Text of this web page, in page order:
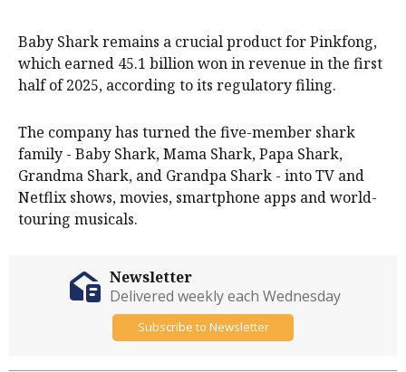
Baby Shark remains a crucial product for Pinkfong,
which earned 45.1 billion won in revenue in the first
half of 2025, according to its regulatory filing.
The company has turned the five-member shark
family - Baby Shark, Mama Shark, Papa Shark,
Grandma Shark, and Grandpa Shark - into TV and
Netflix shows, movies, smartphone apps and world-
touring musicals.
Newsletter
Delivered weekly each Wednesday
Subscribe to Newsletter